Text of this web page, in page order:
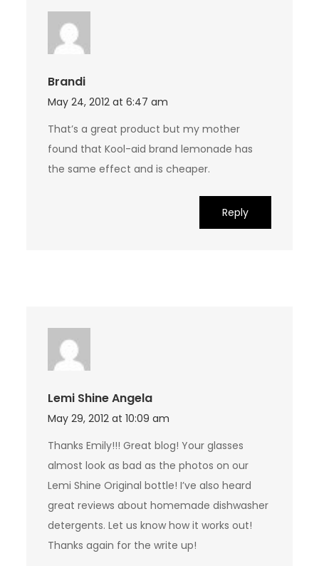
Brandi
May 24, 2012 at 6:47 am
That’s a great product but my mother
found that Kool-aid brand lemonade has
the same effect and is cheaper.
Reply
Lemi Shine Angela
May 29, 2012 at 10:09 am
Thanks Emily!!! Great blog! Your glasses
almost look as bad as the photos on our
Lemi Shine Original bottle! I’ve also heard
great reviews about homemade dishwasher
detergents. Let us know how it works out!
Thanks again for the write up!